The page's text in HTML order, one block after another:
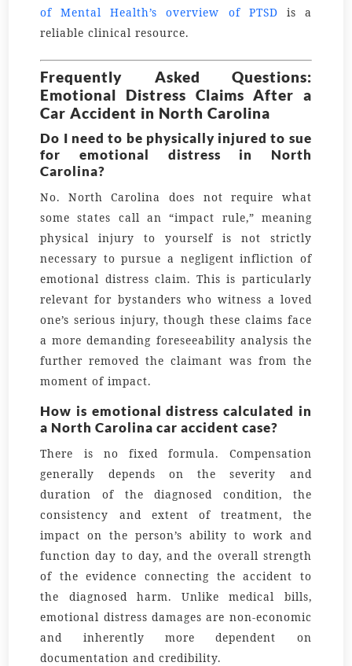
of Mental Health’s overview of PTSD is a
reliable clinical resource.
Frequently Asked Questions:
Emotional Distress Claims After a
Car Accident in North Carolina
Do I need to be physically injured to sue
for emotional distress in North
Carolina?
No. North Carolina does not require what
some states call an “impact rule,” meaning
physical injury to yourself is not strictly
necessary to pursue a negligent infliction of
emotional distress claim. This is particularly
relevant for bystanders who witness a loved
one’s serious injury, though these claims face
a more demanding foreseeability analysis the
further removed the claimant was from the
moment of impact.
How is emotional distress calculated in
a North Carolina car accident case?
There is no fixed formula. Compensation
generally depends on the severity and
duration of the diagnosed condition, the
consistency and extent of treatment, the
impact on the person’s ability to work and
function day to day, and the overall strength
of the evidence connecting the accident to
the diagnosed harm. Unlike medical bills,
emotional distress damages are non-economic
and inherently more dependent on
documentation and credibility.